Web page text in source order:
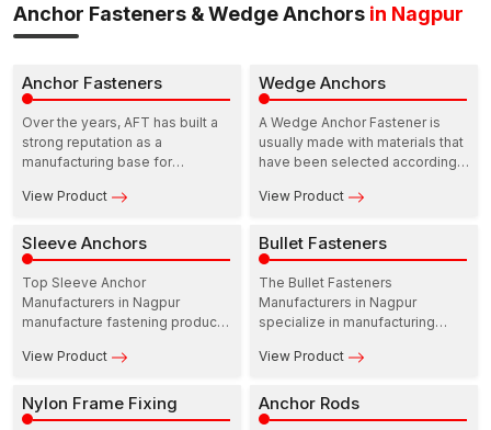
Anchor Fasteners & Wedge Anchors in Nagpur
Anchor Fasteners
Over the years, AFT has built a
strong reputation as a
manufacturing base for
In this ecosystem, Anchor
Nagpur play a practical and
dependable role in supporting
infrastructure growth.
View Product
Wedge Anchors
A Wedge Anchor Fastener is
usually made with materials that
have been selected according
resistance to the environment.
View Product
Sleeve Anchors
Top Sleeve Anchor
Manufacturers in Nagpur
manufacture fastening products
site. Their range includes
which are developed to provide
dependable load support in
View Product
Bullet Fasteners
The Bullet Fasteners
Manufacturers in Nagpur
specialize in manufacturing
be utilized in industry,
fields. These manufacturers
operate with durability, strength,
View Product
Nylon Frame Fixing Anchor Rods